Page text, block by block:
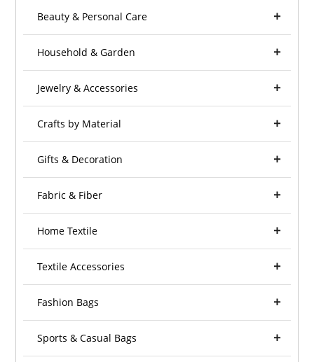
Beauty & Personal Care
Household & Garden
Jewelry & Accessories
Crafts by Material
Gifts & Decoration
Fabric & Fiber
Home Textile
Textile Accessories
Fashion Bags
Sports & Casual Bags